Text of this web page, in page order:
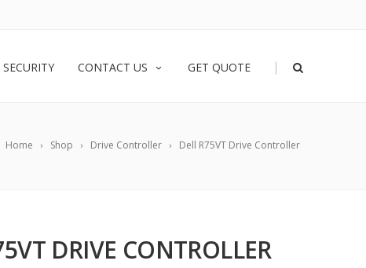
SECURITY CONTACT US GET QUOTE |
Home Shop Drive Controller Dell R75VT Drive Controller
DRIVE CONTROLLER